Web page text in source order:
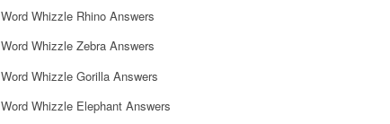
Word Whizzle Rhino Answers
Word Whizzle Zebra Answers
Word Whizzle Gorilla Answers
Word Whizzle Elephant Answers